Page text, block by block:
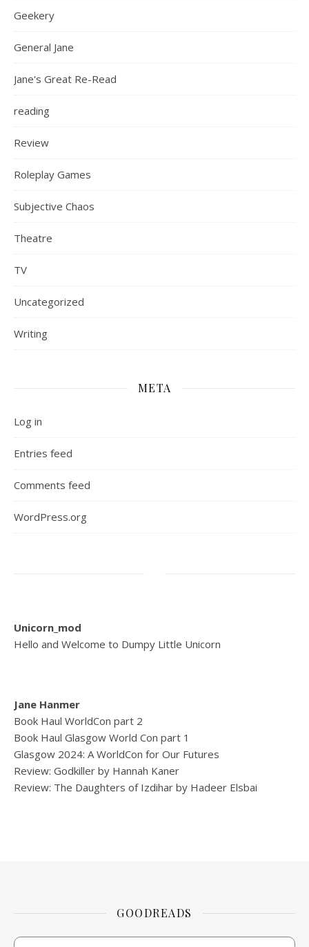
Geekery
General Jane
Jane's Great Re-Read
reading
Review
Roleplay Games
Subjective Chaos
Theatre
TV
Uncategorized
Writing
META
Log in
Entries feed
Comments feed
WordPress.org
Unicorn_mod
Hello and Welcome to Dumpy Little Unicorn
Jane Hanmer
Book Haul WorldCon part 2
Book Haul Glasgow World Con part 1
Glasgow 2024: A WorldCon for Our Futures
Review: Godkiller by Hannah Kaner
Review: The Daughters of Izdihar by Hadeer Elsbai
GOODREADS